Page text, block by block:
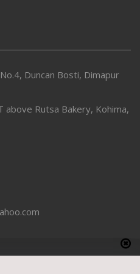
Duncan Bosti, Dimapur
above Rutsa Bakery, Kohima,